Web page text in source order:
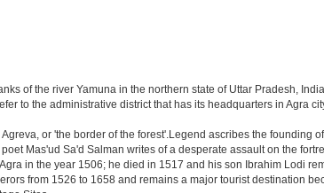
of the river Yamuna in the northern state of Uttar Pradesh,
to the administrative district that has its headquarters in Agra
or 'the border of the forest'.Legend ascribes the founding
Mas'ud Sa'd Salman writes of a desperate assault on the
in the year 1506; he died in 1517 and his son Ibrahim Lodi
from 1526 to 1658 and remains a major tourist destination